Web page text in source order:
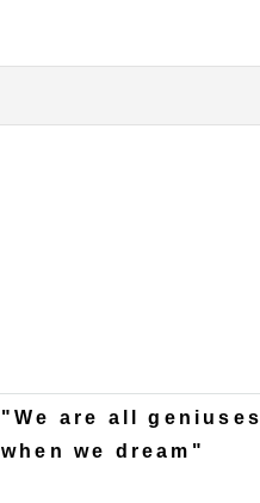
"We are all geniuses
when we dream"